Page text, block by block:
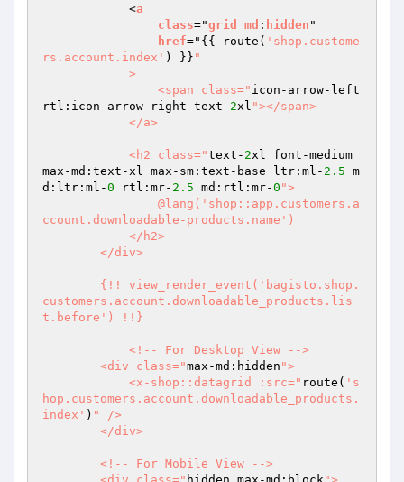
            <
a
class="grid md : hidden "
href=" {{ route( 'shop.custome
rs.account.index' ) }} "
                <span class="
icon-arrow-left
rtl:icon-arrow-right text- 2xl "></span>
            <h2 class="
text- 2xl font-medium
max-md:text-xl max-sm:text-base ltr:ml- 2.5 m
d:ltr:ml-0 rtl:mr- 2.5 md:rtl:mr-0 ">
ccount.downloadable-products.name')
customers.account.downloadable_products.lis
t.before') !!}
        <div class="
max-md:hidden ">
            <x-shop::datagrid :src="
route( 's
hop.customers.account.downloadable_products.
index' ) " />